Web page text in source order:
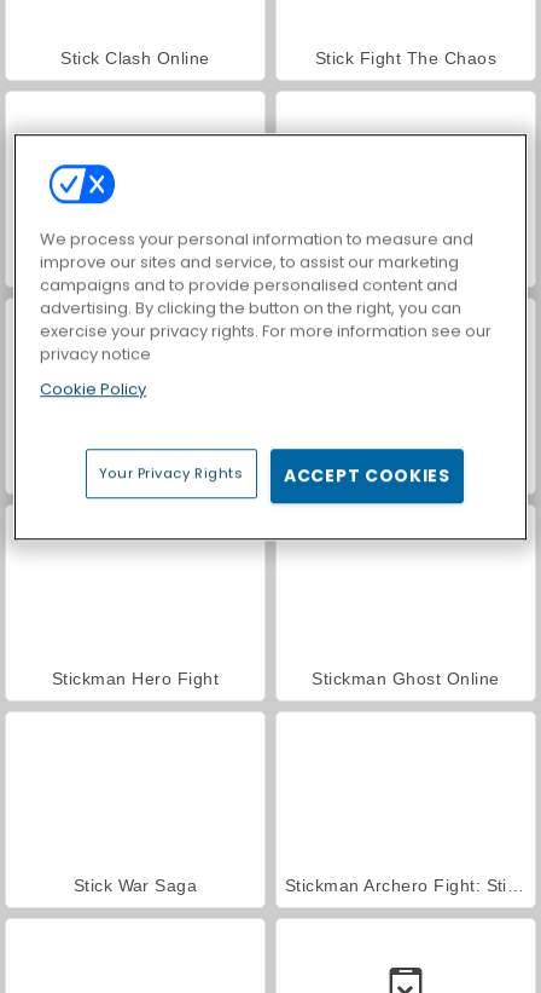
Stick Clash Online Stick Fight The Chaos
Fire vs. Water Fights Paper Fighter 3D
Stickman vs Zombies: Epic Fight Stickman The Flash
Stickman Hero Fight Stickman Ghost Online
Stick War Saga
We process your personal information to measure and
improve our sites and service, to assist our marketing
campaigns and to provide personalised content and
advertising. By clicking the button on the right, you can
exercise your privacy rights. For more information see our
privacy notice
Cookie Policy
Your Privacy Rights ACCEPT COOKIES